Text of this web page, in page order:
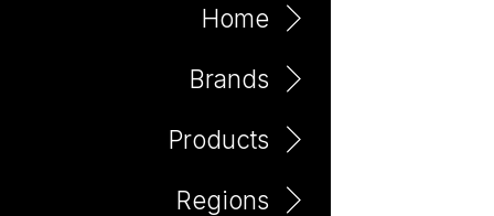
Home
Brands
Products
Regions